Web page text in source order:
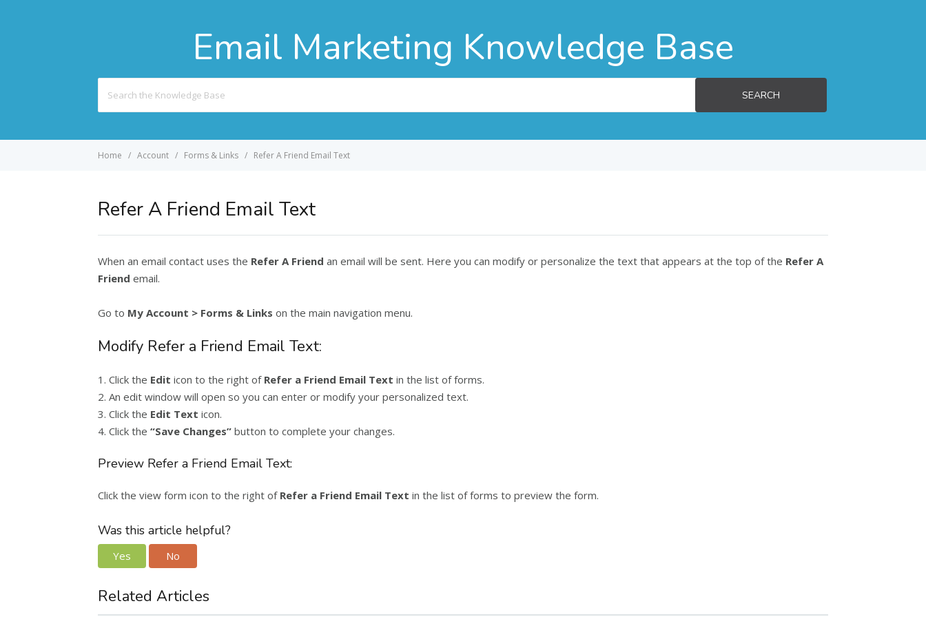
Email Marketing Knowledge Base
For
SEARCH
Home Account Forms & Links Refer A Friend Email Text
Refer A Friend Email Text
When an email contact uses the Refer A Friend an email will be sent. Here you can modify or personalize the text that appears at the top of the Refer A
Friend email.
Go to My Account > Forms & Links on the main navigation menu.
Modify Refer a Friend Email Text:
1. Click the Edit icon to the right of Refer a Friend Email Text in the list of forms.
2. An edit window will open so you can enter or modify your personalized text.
3. Click the Edit Text icon.
4. Click the “Save Changes” button to complete your changes.
Preview Refer a Friend Email Text:
Click the view form icon to the right ofRefer a Friend Email Text in the list of forms to preview the form.
Was this article helpful?
Yes No
Related Articles